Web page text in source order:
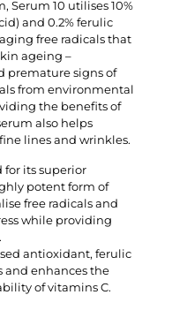
Serum 10 utilises 10%
and 0.2% ferulic
free radicals that
ageing –
premature signs of
from environmental
the benefits of
also helps
lines and wrinkles.
for its superior
potent form of
free radicals and
while providing
antioxidant, ferulic
and enhances the
of vitamins C.